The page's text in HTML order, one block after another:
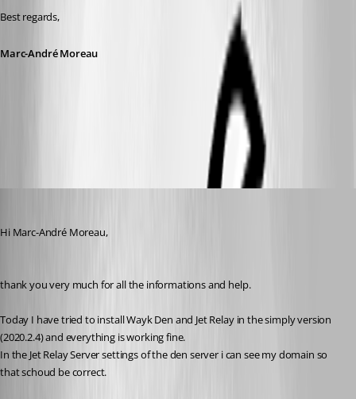
Best regards,
Marc-André Moreau
Hi Marc-André Moreau,
thank you very much for all the informations and help.
Today I have tried to install Wayk Den and Jet Relay in the simply version
(2020.2.4) and everything is working fine.
In the Jet Relay Server settings of the den server i can see my domain so
that schoud be correct.